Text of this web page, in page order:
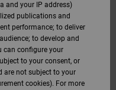
and your IP address)
publications and
performance; to deliver
to develop and
can configure your
to your consent, or
are not subject to your
cookies). For more